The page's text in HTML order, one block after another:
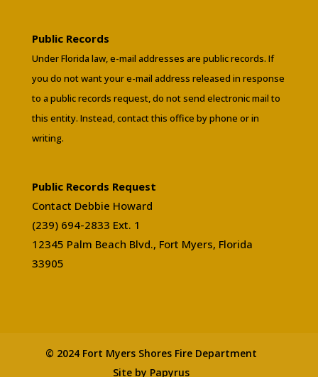
Public Records
Under Florida law, e-mail addresses are public records. If
you do not want your e-mail address released in response
to a public records request, do not send electronic mail to
this entity. Instead, contact this office by phone or in
writing.
Public Records Request
Contact Debbie Howard
(239) 694-2833 Ext. 1
12345 Palm Beach Blvd., Fort Myers, Florida
33905
© 2024 Fort Myers Shores Fire Department
Site by Papyrus